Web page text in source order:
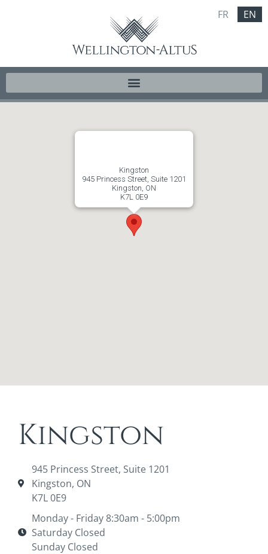
FR EN
Kingston
945 Princess Street, Suite 1201
Kingston, ON
K7L 0E9
Kingston
945 Princess Street, Suite 1201
Kingston, ON
K7L 0E9
Monday - Friday 8:30am - 5:00pm
Saturday Closed
Sunday Closed